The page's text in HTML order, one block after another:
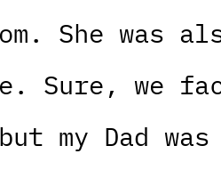
She was
Sure, we
my Dad